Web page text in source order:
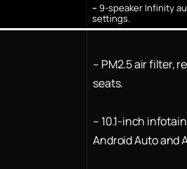
–9-speaker Infinity
settings.
– PM2.5 air filter,
seats.
– 10.1-inch
Android Auto and